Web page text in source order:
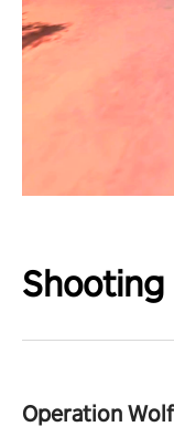
Shooting
Operation